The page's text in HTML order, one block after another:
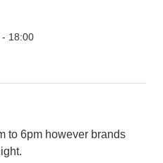
- 18:00
to 6pm however brands